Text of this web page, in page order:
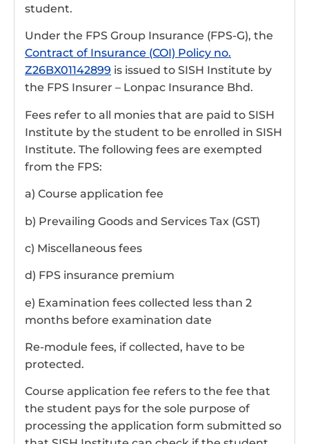
student.
Under the FPS Group Insurance (FPS-G), the
Contract of Insurance (COI) Policy no.
Z26BX01142899 is issued to SISH Institute by
the FPS Insurer – Lonpac Insurance Bhd.
Fees refer to all monies that are paid to SISH
Institute by the student to be enrolled in SISH
Institute. The following fees are exempted
from the FPS:
a) Course application fee
b) Prevailing Goods and Services Tax (GST)
c) Miscellaneous fees
d) FPS insurance premium
e) Examination fees collected less than 2
months before examination date
Re-module fees, if collected, have to be
protected.
Course application fee refers to the fee that
the student pays for the sole purpose of
processing the application form submitted so